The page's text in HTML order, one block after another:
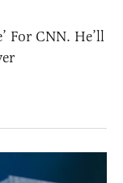
For CNN. He’ll